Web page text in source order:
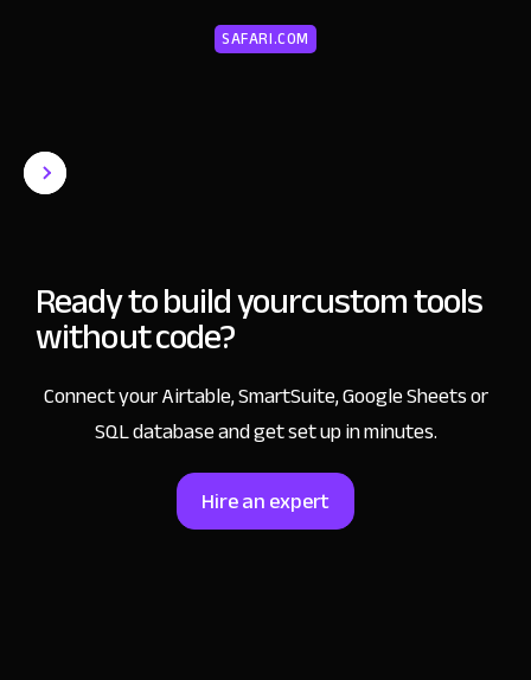
SAFARI.COM
Ready to build yourcustom tools
without code?
Connect your Airtable, SmartSuite, Google Sheets or
SQL database and get set up in minutes.
Hire an expert